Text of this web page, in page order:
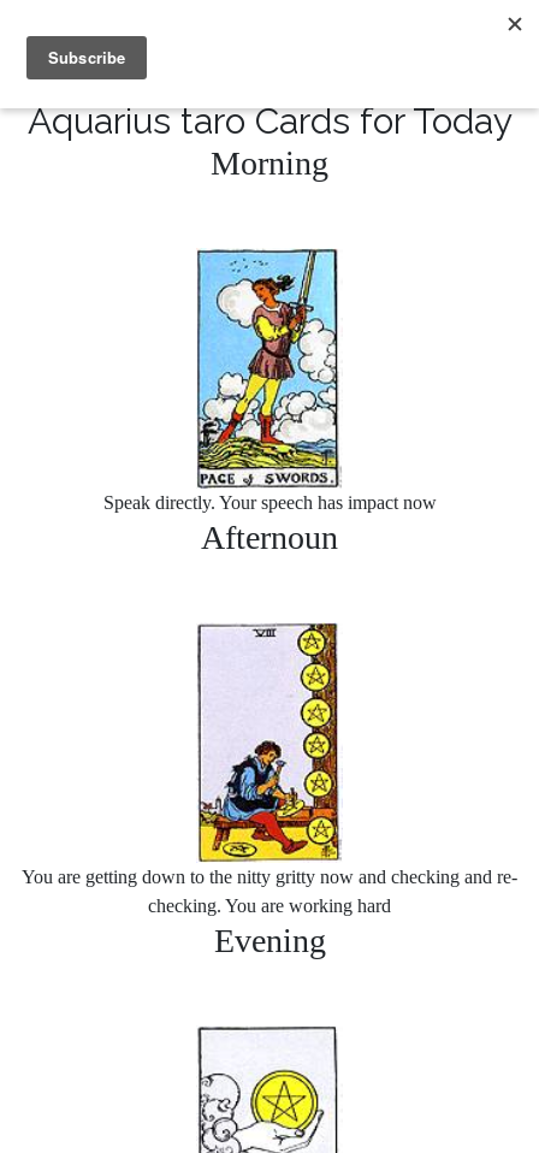
MENU
10% of Astrolada’s profit goes to LightSource Charity
Aquarius taro Cards for Today
Morning
Speak directly. Your speech has impact now
Afternoun
You are getting down to the nitty gritty now and checking and re-
checking. You are working hard
Evening